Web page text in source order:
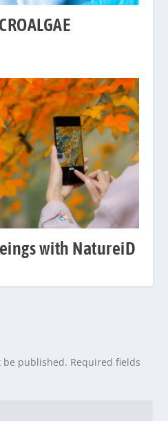
with NatureiD
be published. Required fields